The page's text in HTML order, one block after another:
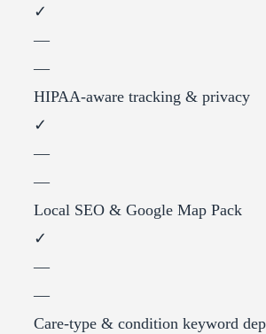
✓
—
—
HIPAA-aware tracking & privacy
✓
—
—
Local SEO & Google Map Pack
✓
—
—
Care-type & condition keyword